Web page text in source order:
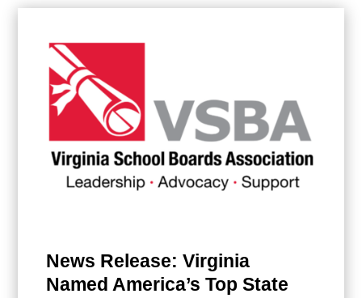
News Release: Virginia
Named America’s Top State